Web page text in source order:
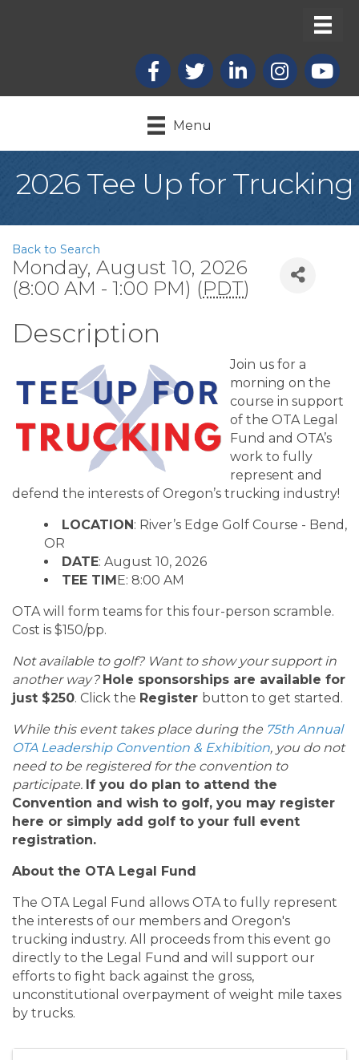
Facebook
X LinkedInInstagram
Menu
2026 Tee Up for Trucking
Back to Search
Monday, August 10, 2026
(8:00 AM - 1:00 PM) (PDT)
Description
Join us for a
morning on the
course in support
of the OTA Legal
Fund and OTA’s
work to fully
represent and
defend the interests of Oregon’s trucking industry!
LOCATION: River’s Edge Golf Course - Bend,
OR
DATE: August 10, 2026
TEE TIME: 8:00 AM
OTA will form teams for this four-person scramble.
Cost is $150/pp.
Not available to golf? Want to show your support in
another way? Hole sponsorships are available for
just $250. Click the Register button to get started.
While this event takes place during the 75th Annual
OTA Leadership Convention & Exhibition, you do not
need to be registered for the convention to
participate. If you do plan to attend the
Convention and wish to golf, you may register
here or simply add golf to your full event
registration.
About the OTA Legal Fund
The OTA Legal Fund allows OTA to fully represent
the interests of our members and Oregon's
trucking industry. All proceeds from this event go
directly to the Legal Fund and will support our
efforts to fight back against the gross,
unconstitutional overpayment of weight mile taxes
by trucks.